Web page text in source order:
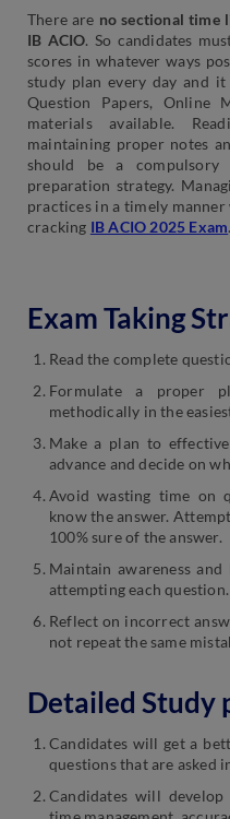
There are no sectional time
IB ACIO. So candidates
scores in whatever ways
study plan every day and
Question Papers, Online
materials available.
maintaining proper notes
should be a compulsory
preparation strategy.
practices in a timely
cracking IB ACIO 2025 Exam.
Exam Taking
Read the complete
Formulate a proper
methodically in the
Make a plan to
advance and decide on
Avoid wasting time on
know the answer.
100% sure of the answer.
Maintain awareness
attempting each question.
Reflect on incorrect
not repeat the same
Detailed Study
Candidates will get a
questions that are asked
Candidates will